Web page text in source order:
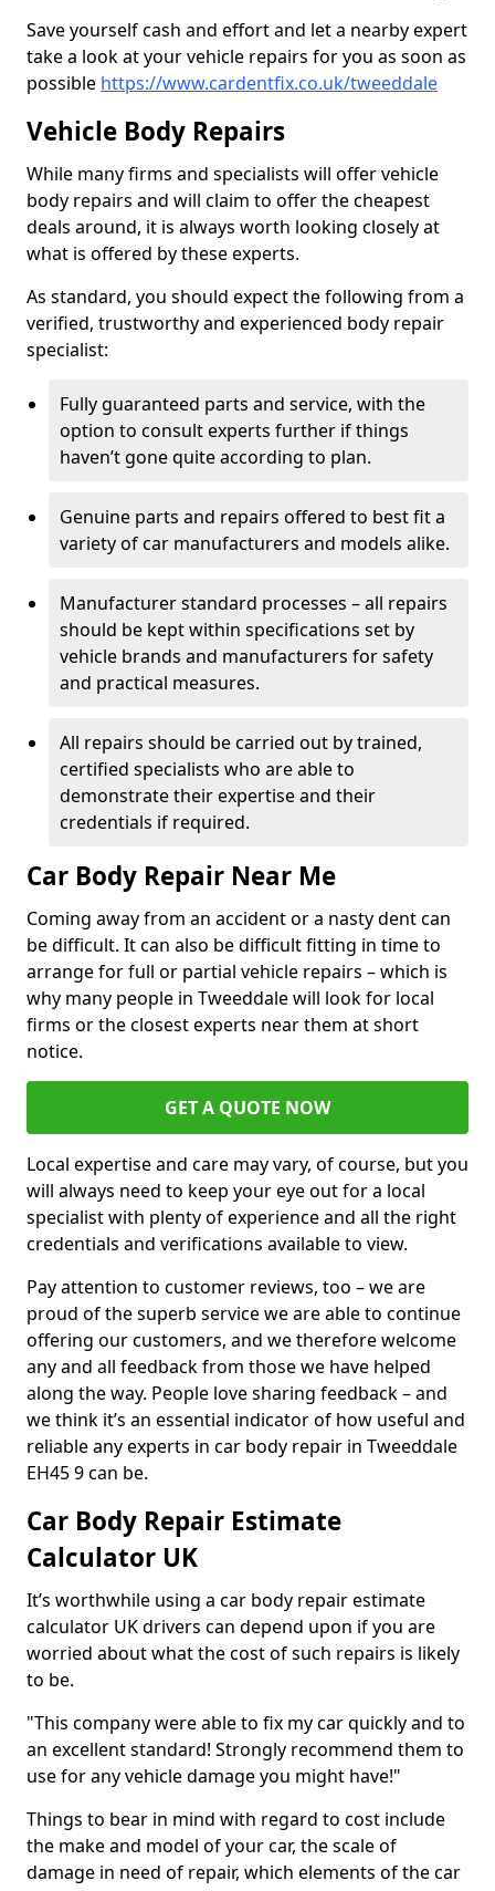
Save yourself cash and effort and let a nearby expert
take a look at your vehicle repairs for you as soon as
possible https://www.cardentfix.co.uk/tweeddale
Vehicle Body Repairs
While many firms and specialists will offer vehicle
body repairs and will claim to offer the cheapest
deals around, it is always worth looking closely at
what is offered by these experts.
As standard, you should expect the following from a
verified, trustworthy and experienced body repair
specialist:
Fully guaranteed parts and service, with the
option to consult experts further if things
haven’t gone quite according to plan.
Genuine parts and repairs offered to best fit a
variety of car manufacturers and models alike.
Manufacturer standard processes – all repairs
should be kept within specifications set by
vehicle brands and manufacturers for safety
and practical measures.
All repairs should be carried out by trained,
certified specialists who are able to
demonstrate their expertise and their
credentials if required.
Car Body Repair Near Me
Coming away from an accident or a nasty dent can
be difficult. It can also be difficult fitting in time to
arrange for full or partial vehicle repairs – which is
why many people in Tweeddale will look for local
firms or the closest experts near them at short
notice.
GET A QUOTE NOW
Local expertise and care may vary, of course, but you
will always need to keep your eye out for a local
specialist with plenty of experience and all the right
credentials and verifications available to view.
Pay attention to customer reviews, too – we are
proud of the superb service we are able to continue
offering our customers, and we therefore welcome
any and all feedback from those we have helped
along the way. People love sharing feedback – and
we think it’s an essential indicator of how useful and
reliable any experts in car body repair in Tweeddale
EH45 9 can be.
Car Body Repair Estimate
Calculator UK
It’s worthwhile using a car body repair estimate
calculator UK drivers can depend upon if you are
worried about what the cost of such repairs is likely
to be.
"This company were able to fix my car quickly and to
an excellent standard! Strongly recommend them to
use for any vehicle damage you might have!"
Things to bear in mind with regard to cost include
the make and model of your car, the scale of
damage in need of repair, which elements of the car